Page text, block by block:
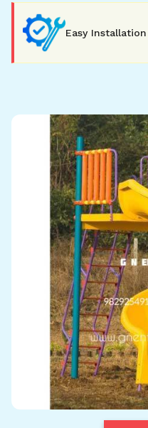
Easy Installation